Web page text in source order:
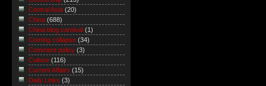
Central Asia (20)
China (688)
China blog carnival (1)
Coming collapse (34)
Comment policy (3)
Culture (116)
Current Affairs (15)
Daily Links (3)